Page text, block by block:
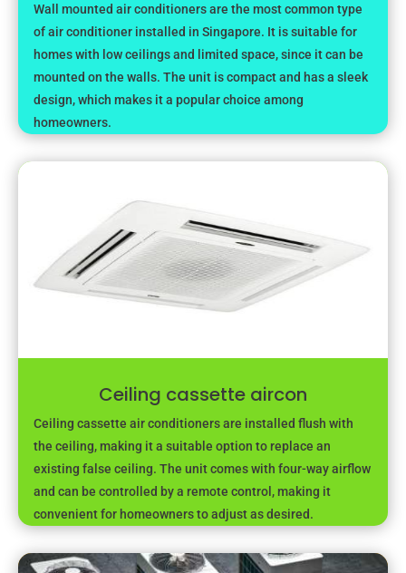
Wall mounted air conditioners are the most common type
of air conditioner installed in Singapore. It is suitable for
homes with low ceilings and limited space, since it can be
mounted on the walls. The unit is compact and has a sleek
design, which makes it a popular choice among
homeowners.
Ceiling cassette aircon
Ceiling cassette air conditioners are installed flush with
the ceiling, making it a suitable option to replace an
existing false ceiling. The unit comes with four-way airflow
and can be controlled by a remote control, making it
convenient for homeowners to adjust as desired.